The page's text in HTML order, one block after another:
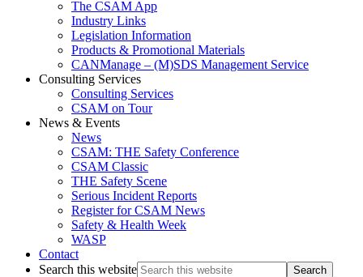
The CSAM App
Industry Links
Legislation Information
Products & Promotional Materials
CANManage – (M)SDS Management Service
Consulting Services
Consulting Services
CSAM on Tour
News & Events
News
CSAM: THE Safety Conference
CSAM Classic
THE Safety Scene
Serious Incident Reports
Register for CSAM News
Safety & Health Week
WASP
Contact
Search this website